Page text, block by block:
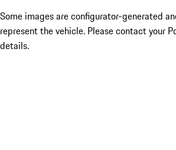
Some images are configurator-generated
represent the vehicle. Please contact your
details.